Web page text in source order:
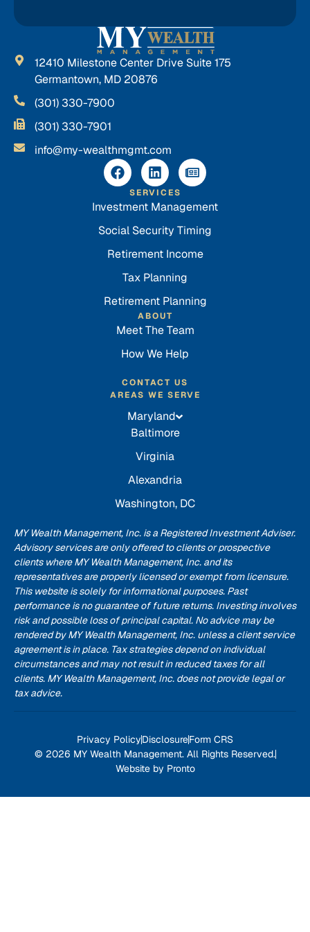
12410 Milestone Center Drive Suite 175
Germantown, MD 20876
(301) 330-7900
(301) 330-7901
info@my-wealthmgmt.com
SERVICES
Investment Management
Social Security Timing
Retirement Income
Tax Planning
Retirement Planning
ABOUT
Meet The Team
How We Help
CONTACT US
AREAS WE SERVE
Maryland
Baltimore
Virginia
Alexandria
Washington, DC
MY Wealth Management, Inc. is a Registered Investment Adviser.
Advisory services are only offered to clients or prospective
clients where MY Wealth Management, Inc. and its
representatives are properly licensed or exempt from licensure.
This website is solely for informational purposes. Past
performance is no guarantee of future returns. Investing involves
risk and possible loss of principal capital. No advice may be
rendered by MY Wealth Management, Inc. unless a client service
agreement is in place. Tax strategies depend on individual
circumstances and may not result in reduced taxes for all
clients. MY Wealth Management, Inc. does not provide legal or
tax advice.
Privacy PolicyDisclosureForm CRS
© 2026 MY Wealth Management. All Rights Reserved.
Website by Pronto